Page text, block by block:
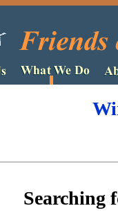
Searching